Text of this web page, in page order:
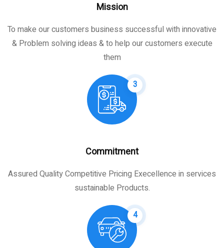
Mission
To make our customers business successful with innovative
& Problem solving ideas & to help our customers execute
them
3
Commitment
Assured Quality Competitive Pricing Execellence in services
sustainable Products.
4